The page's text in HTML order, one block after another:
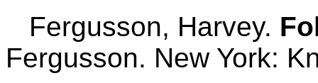
Fergusson, Harvey.
Fergusson. New York: